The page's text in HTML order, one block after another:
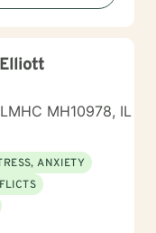
through
MH10978, IL
ANXIETY